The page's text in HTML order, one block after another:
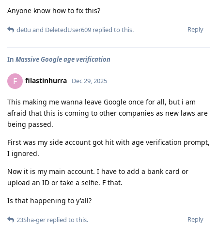
Anyone know how to fix this?
Reply
de0u and DeletedUser609 replied to this.
In Massive Google age verification
F filastinhurra Dec 29, 2025
This making me wanna leave Google once for all, but i am
afraid that this is coming to other companies as new laws are
being passed.
First was my side account got hit with age verification prompt,
I ignored.
Now it is my main account. I have to add a bank card or
upload an ID or take a selfie. F that.
Is that happening to y'all?
Reply
23Sha-ger replied to this.